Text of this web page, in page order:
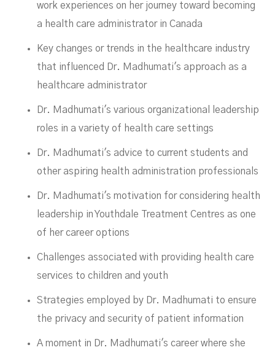
work experiences on her journey toward becoming
a health care administrator in Canada
Key changes or trends in the healthcare industry
that influenced Dr. Madhumati's approach as a
healthcare administrator
Dr. Madhumati's various organizational leadership
roles in a variety of health care settings
Dr. Madhumati's advice to current students and
other aspiring health administration professionals
Dr. Madhumati's motivation for considering health
leadership in Youthdale Treatment Centres as one
of her career options
Challenges associated with providing health care
services to children and youth
Strategies employed by Dr. Madhumati to ensure
the privacy and security of patient information
A moment in Dr. Madhumati's career where she